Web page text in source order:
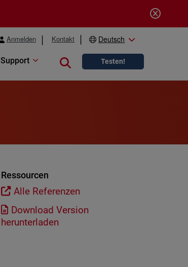
Anmelden Kontakt Deutsch
Support Close search
Testen!
Ressourcen
Alle Referenzen
Download Version
herunterladen